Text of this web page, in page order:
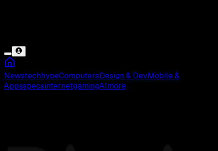
NewstechhypeComputers Design & Dev Mobile &
AppsspecsinternetgamingAI more